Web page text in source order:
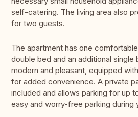
self-catering. The living area also
for two guests.
The apartment has one
double bed and an additional single
modern and pleasant, equipped
for added convenience. A private
included and allows parking for up
easy and worry-free parking during